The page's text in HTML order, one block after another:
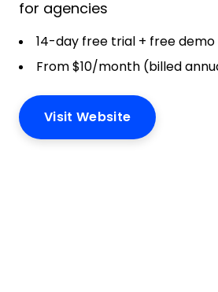
for agencies
14-day free trial + free demo
From $10/month (billed
Visit Website